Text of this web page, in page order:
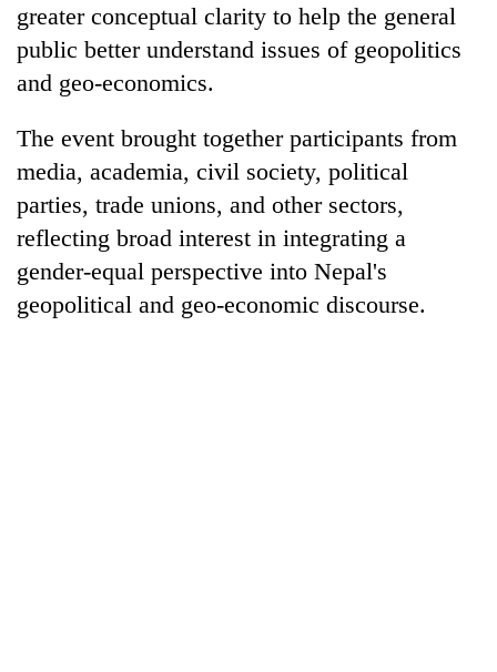
greater conceptual clarity to help the general
public better understand issues of geopolitics
and geo-economics.
The event brought together participants from
media, academia, civil society, political
parties, trade unions, and other sectors,
reflecting broad interest in integrating a
gender-equal perspective into Nepal's
geopolitical and geo-economic discourse.